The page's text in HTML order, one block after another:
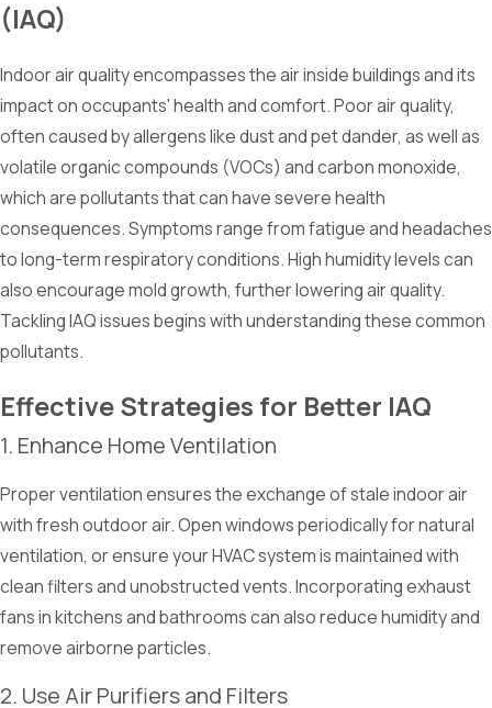
(IAQ)
Indoor air quality encompasses the air inside buildings and its
impact on occupants' health and comfort. Poor air quality,
often caused by allergens like dust and pet dander, as well as
volatile organic compounds (VOCs) and carbon monoxide,
which are pollutants that can have severe health
consequences. Symptoms range from fatigue and headaches
to long-term respiratory conditions. High humidity levels can
also encourage mold growth, further lowering air quality.
Tackling IAQ issues begins with understanding these common
pollutants.
Effective Strategies for Better IAQ
1. Enhance Home Ventilation
Proper ventilation ensures the exchange of stale indoor air
with fresh outdoor air. Open windows periodically for natural
ventilation, or ensure your HVAC system is maintained with
clean filters and unobstructed vents. Incorporating exhaust
fans in kitchens and bathrooms can also reduce humidity and
remove airborne particles.
2. Use Air Purifiers and Filters